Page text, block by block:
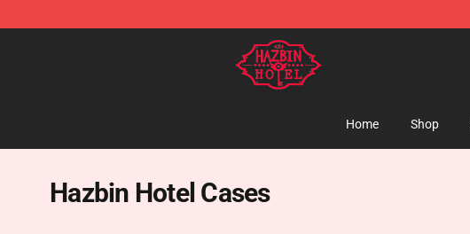
Hazbin Hotel Shop - Official Hazbin Hotel Merchandise Store
Home Shop
Hazbin Hotel Cases